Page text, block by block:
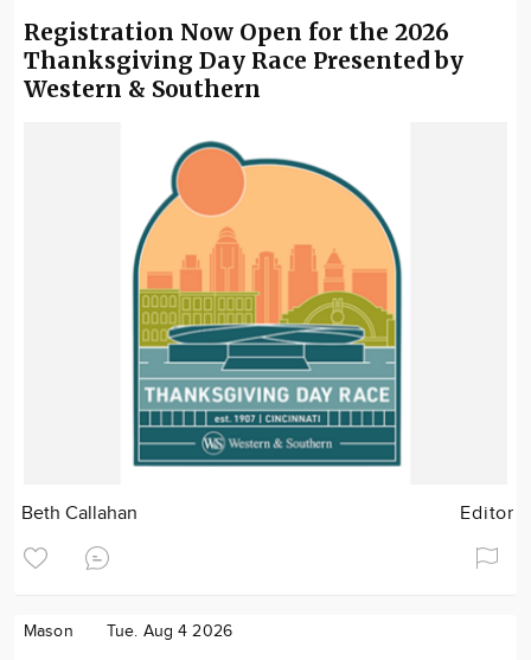
Registration Now Open for the 2026
Thanksgiving Day Race Presented by
Western & Southern
Beth Callahan Editor
Mason Tue. Aug 4 2026